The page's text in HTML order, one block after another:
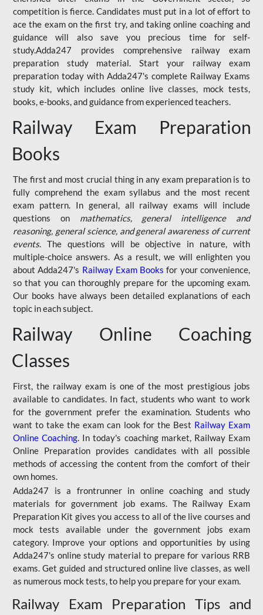
competition is fierce. Candidates must put in a lot of effort to
ace the exam on the first try, and taking online coaching and
guidance will also save you precious time for self-
study.Adda247 provides comprehensive railway exam
preparation study material. Start your railway exam
preparation today with Adda247's complete Railway Exams
study kit, which includes online live classes, mock tests,
books, e-books, and guidance from experienced teachers.
Railway Exam Preparation
Books
The first and most crucial thing in any exam preparation is to
fully comprehend the exam syllabus and the most recent
exam pattern. In general, all railway exams will include
questions on mathematics, general intelligence and
reasoning, general science, and general awareness of current
events. The questions will be objective in nature, with
multiple-choice answers. As a result, we will enlighten you
about Adda247's Railway Exam Books for your convenience,
so that you can thoroughly prepare for the upcoming exam.
Our books have always been detailed explanations of each
topic in each subject.
Railway Online Coaching
Classes
First, the railway exam is one of the most prestigious jobs
available to candidates. In fact, students who want to work
for the government prefer the examination. Students who
want to take the exam can look for the Best Railway Exam
Online Coaching. In today's coaching market, Railway Exam
Online Preparation provides candidates with all possible
methods of accessing the content from the comfort of their
own homes.
Adda247 is a frontrunner in online coaching and study
materials for government job exams. The Railway Exam
Preparation Kit gives you access to all of the live courses and
mock tests available under the government jobs exam
category. Improve your options and opportunities by using
Adda247's online study material to prepare for various RRB
exams. Get guided and structured online live classes, as well
as numerous mock tests, to help you prepare for your exam.
Railway Exam Preparation Tips and